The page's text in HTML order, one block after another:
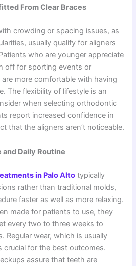
From Clear Braces
crowding or spacing issues, as
usually qualify for aligners
who are younger appreciate
off for sporting events or
more comfortable with having
The flexibility of lifestyle is an
when selecting orthodontic
report increased confidence in
that the aligners aren’t noticeable.
Daily Routine
in Palo Alto typically
rather than traditional molds,
faster as well as more relaxing.
made for patients to use, they
every two to three weeks to
Regular wear, which is usually
crucial for the best outcomes.
assure that teeth are